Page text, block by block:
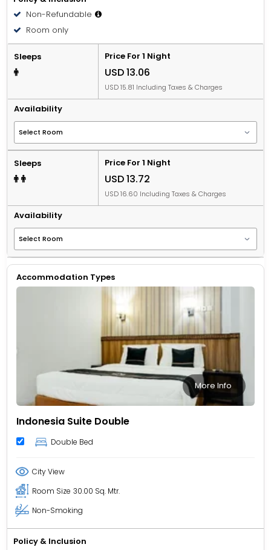
Non-Refundable
Room only
Sleeps Price For 1 Night
USD 13.06
USD 15.81 Including Taxes & Charges
Availability
Sleeps Price For 1 Night
USD 13.72
USD 16.60 Including Taxes & Charges
Availability
Accommodation Types
More Info
Indonesia Suite Double
Double Bed
City View
Room Size 30.00 Sq. Mtr.
Non-Smoking
Policy & Inclusion